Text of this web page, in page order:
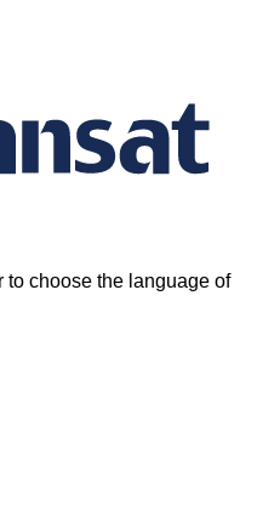
to choose the language of